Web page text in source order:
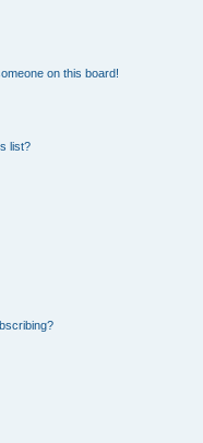
on this board!
list?